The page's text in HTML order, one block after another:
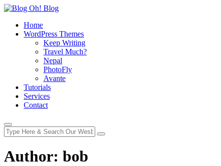
Home
WordPress Themes
Keep Writing
Travel Much?
Nepal
PhotoFly
Avante
Tutorials
Services
Contact
Author: bob